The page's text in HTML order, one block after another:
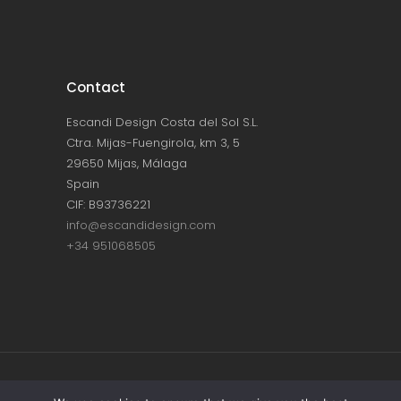
Contact
Escandi Design Costa del Sol S.L.
Ctra. Mijas-Fuengirola, km 3, 5
29650 Mijas, Málaga
Spain
CIF: B93736221
info@escandidesign.com
+34 951068505